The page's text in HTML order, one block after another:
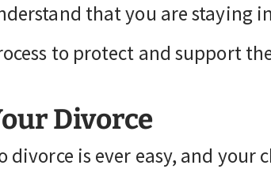
that you are staying
to protect and support
Divorce
divorce is ever easy, and